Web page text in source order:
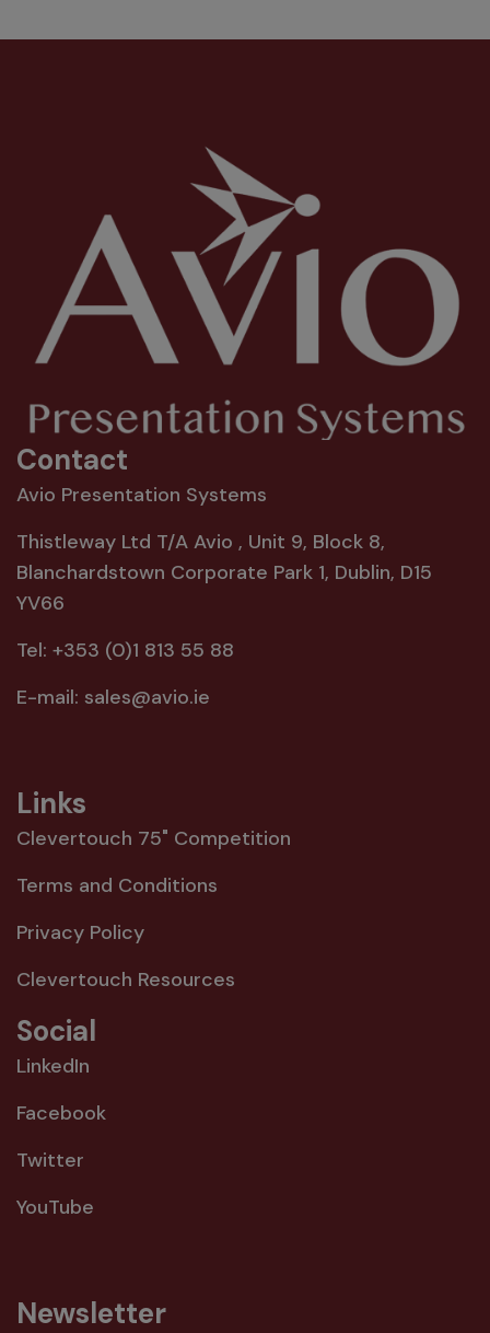
Contact
Avio Presentation Systems
Thistleway Ltd T/A Avio , Unit 9, Block 8,
Blanchardstown Corporate Park 1, Dublin, D15
YV66
Tel: +353 (0)1 813 55 88
E-mail: sales@avio.ie
Links
Clevertouch 75" Competition
Terms and Conditions
Privacy Policy
Clevertouch Resources
Social
LinkedIn
Facebook
Twitter
YouTube
Newsletter